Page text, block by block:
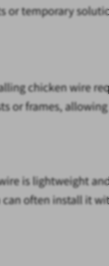
or temporary
chicken wire
or frames,
is lightweight
often install it